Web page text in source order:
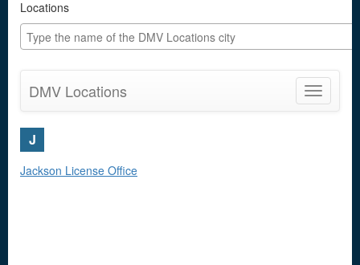
Locations
Toggle
DMV Locations
J
Jackson License Office